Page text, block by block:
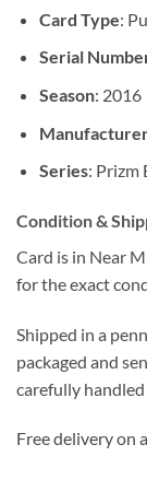
Card Type:
Serial
Season: 2016
Series: Prizm
Condition &
Card is in Near
for the exact
Shipped in a
packaged and
carefully
Free delivery on